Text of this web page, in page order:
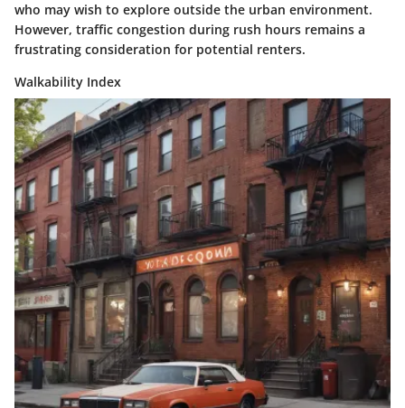
who may wish to explore outside the urban environment.
However, traffic congestion during rush hours remains a
frustrating consideration for potential renters.
Walkability Index